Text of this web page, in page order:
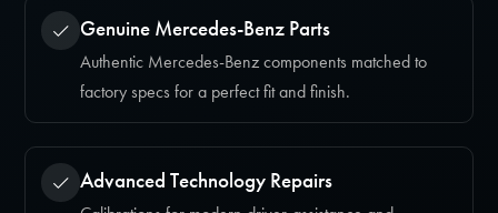
Genuine Mercedes-Benz Parts
Authentic Mercedes-Benz components matched to
factory specs for a perfect fit and finish.
Advanced Technology Repairs